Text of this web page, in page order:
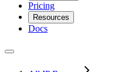
Pricing
Resources
Docs